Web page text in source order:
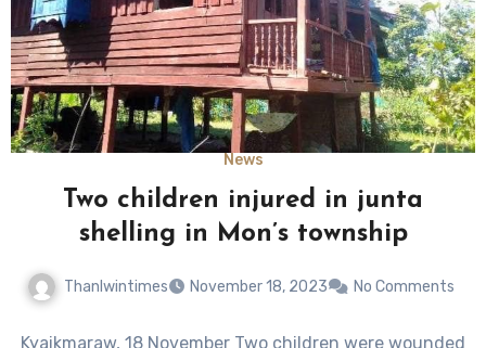
News
Two children injured in junta
shelling in Mon’s township
Thanlwintimes November 18, 2023 No Comments
Kyaikmaraw, 18 November Two children were wounded